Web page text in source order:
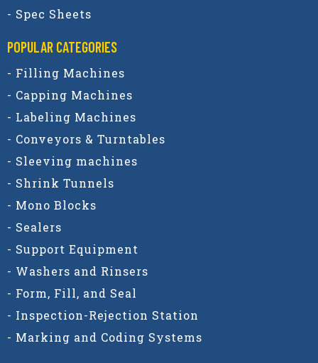
- Spec Sheets
POPULAR CATEGORIES​
- Filling Machines
- Capping Machines
- Labeling Machines
- Conveyors & Turntables
- Sleeving machines
- Shrink Tunnels
- Mono Blocks
- Sealers
- Support Equipment
- Washers and Rinsers
- Form, Fill, and Seal
- Inspection-Rejection Station
- Marking and Coding Systems